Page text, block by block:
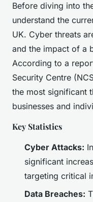
Before diving into
understand the
UK. Cyber threats
and the impact of a
According to a
Security Centre
the most significant
businesses and
Key Statistics
Cyber Attacks:
significant
targeting critical
Data Breaches: